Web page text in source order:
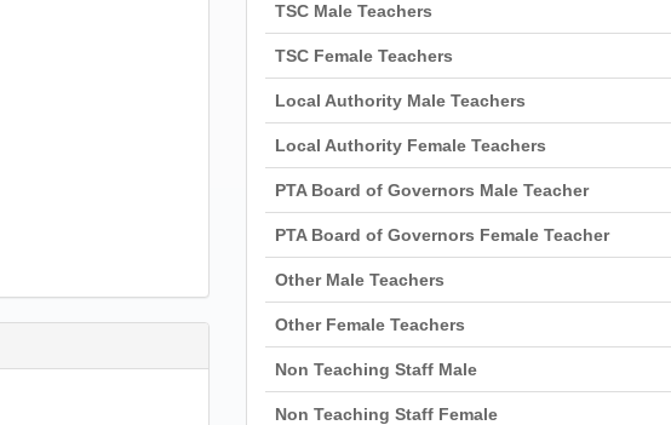
TSC Male Teachers
TSC Female Teachers
Local Authority Male Teachers
Local Authority Female Teachers
PTA Board of Governors Male Teacher
PTA Board of Governors Female Teacher
Other Male Teachers
Other Female Teachers
Non Teaching Staff Male
Non Teaching Staff Female